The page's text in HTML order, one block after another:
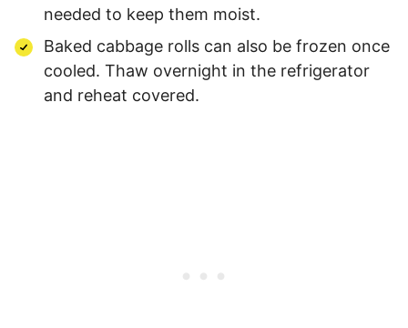
needed to keep them moist.
Baked cabbage rolls can also be frozen once
cooled. Thaw overnight in the refrigerator
and reheat covered.